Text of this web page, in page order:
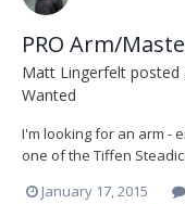
PRO Arm/
Matt Lingerfelt posted
Wanted
I'm looking for an arm -
one of the Tiffen
January 17, 2015